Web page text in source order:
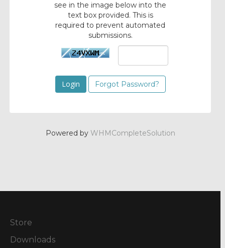
see in the image below into the
text box provided. This is
required to prevent automated
submissions.
Forgot Password?
Powered by WHMCompleteSolution
Store
Downloads